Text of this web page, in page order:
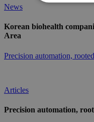
News
Korean biohealth
Area
Precision automation,
Articles
Precision automation,